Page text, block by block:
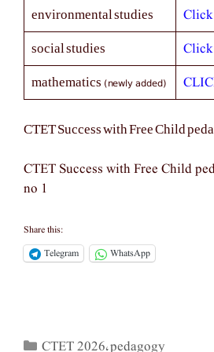
environmental studies
social studies
mathematics (newly added)
CTET Success with Free Child
CTET Success with Free Child
no 1
Share this:
Telegram
WhatsApp
Categories
CTET 2026,pedagogy